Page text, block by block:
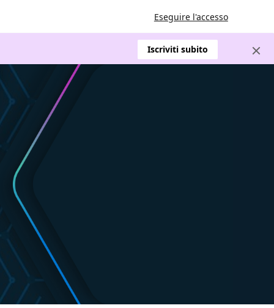
Eseguire l'accesso
Iscriviti subito